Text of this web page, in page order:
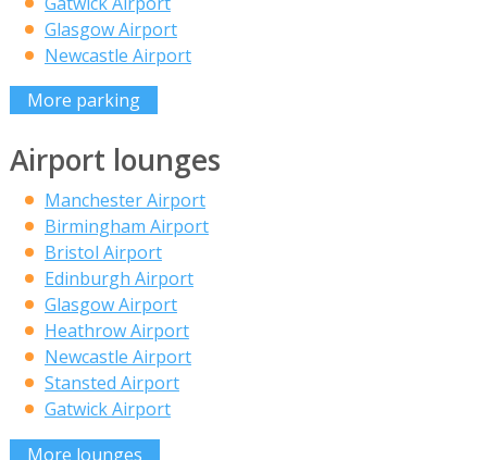
Glasgow Airport
Newcastle Airport
More parking
Airport lounges
Manchester Airport
Birmingham Airport
Bristol Airport
Edinburgh Airport
Glasgow Airport
Heathrow Airport
Newcastle Airport
Stansted Airport
Gatwick Airport
More lounges